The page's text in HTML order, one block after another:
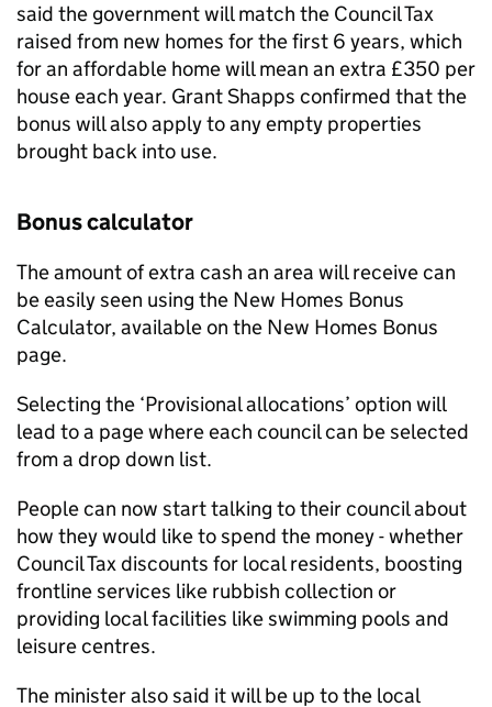
said the government will match the Council Tax
raised from new homes for the first 6 years, which
for an affordable home will mean an extra £350 per
house each year. Grant Shapps confirmed that the
bonus will also apply to any empty properties
brought back into use.
Bonus calculator
The amount of extra cash an area will receive can
be easily seen using the New Homes Bonus
Calculator, available on the New Homes Bonus
page.
Selecting the ‘Provisional allocations’ option will
lead to a page where each council can be selected
from a drop down list.
People can now start talking to their council about
how they would like to spend the money - whether
Council Tax discounts for local residents, boosting
frontline services like rubbish collection or
providing local facilities like swimming pools and
leisure centres.
The minister also said it will be up to the local